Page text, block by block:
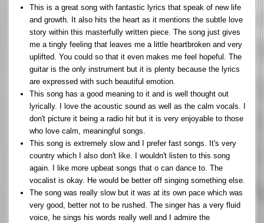
This is a great song with fantastic lyrics that speak of new life
and growth. It also hits the heart as it mentions the subtle love
story within this masterfully written piece. The song just gives
me a tingly feeling that leaves me a little heartbroken and very
uplifted. You could so that it even makes me feel hopeful. The
guitar is the only instrument but it is plenty because the lyrics
are expressed with such beautiful emotion.
This song has a good meaning to it and is well thought out
lyrically. I love the acoustic sound as well as the calm vocals. I
don't picture it being a radio hit but it is very enjoyable to those
who love calm, meaningful songs.
This song is extremely slow and I prefer fast songs. It's very
country which I also don't like. I wouldn't listen to this song
again. I like more upbeat songs that o can dance to. The
vocalist is okay. He would be better off singing something else.
The song was really slow but it was at its own pace which was
very good, better not to be rushed. The singer has a very fluid
voice, he sings his words really well and I admire the